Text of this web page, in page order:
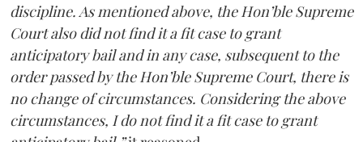
discipline. As mentioned above, the Hon’ble Supreme
Court also did not find it a fit case to grant
anticipatory bail and in any case, subsequent to the
order passed by the Hon’ble Supreme Court, there is
no change of circumstances. Considering the above
circumstances, I do not find it a fit case to grant